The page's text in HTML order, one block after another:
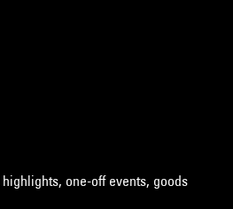
one-off events, goods